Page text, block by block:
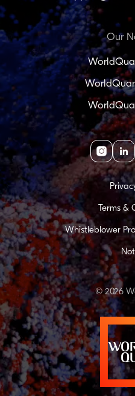
Our
Instagram
Terms &
Whistleblower
© 2026